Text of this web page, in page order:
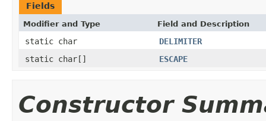
Fields
Modifier and Type Field and Description
static char
DELIMITER
static char[]
ESCAPE
Constructor